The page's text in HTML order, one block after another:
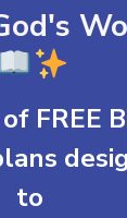
FREE
to